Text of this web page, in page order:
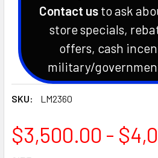
Contact usto ask
store specials,
offers, cash
military/
SKU: LM2360
$3,500.00 -